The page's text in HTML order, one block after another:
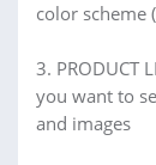
color scheme
3. PRODUCT
you want to
and images